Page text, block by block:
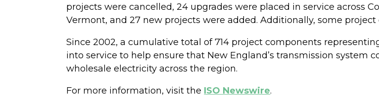
projects were cancelled, 24 upgrades were placed in service across
Vermont, and 27 new projects were added. Additionally, some project
Since 2002, a cumulative total of 714 project components
into service to help ensure that New England’s transmission system
wholesale electricity across the region.
For more information, visit the ISO Newswire.